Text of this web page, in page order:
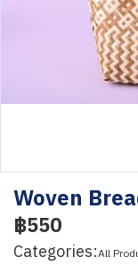
Woven
฿550
Categories:All